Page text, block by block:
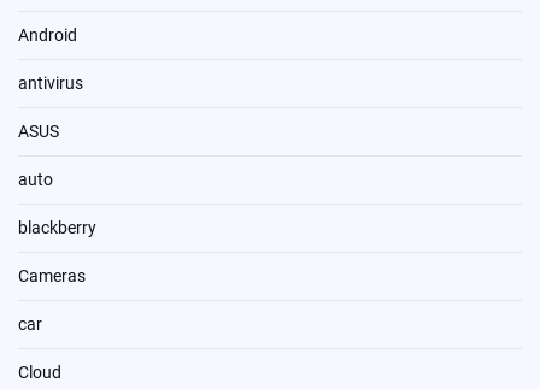
Android
antivirus
ASUS
auto
blackberry
Cameras
car
Cloud